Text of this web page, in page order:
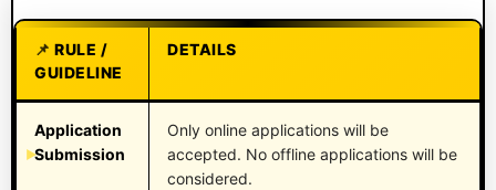
RULE /
GUIDELINE
DETAILS
Application
Submission
Only online applications will be
accepted. No offline applications will be
considered.